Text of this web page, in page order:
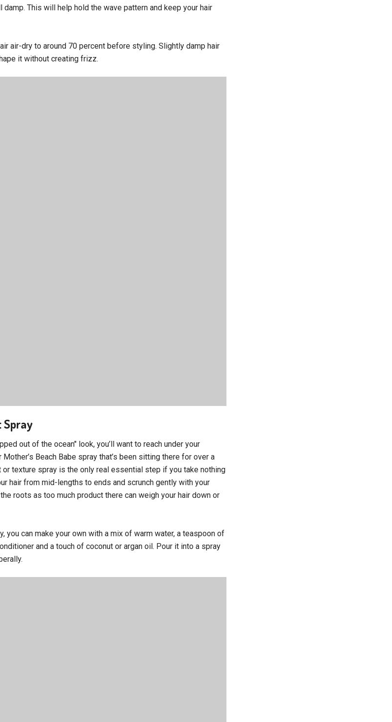
This will help hold the wave pattern and keep your hair
air-dry to around 70 percent before styling. Slightly damp hair
it without creating frizz.
Spray
out of the ocean" look, you’ll want to reach under your
Beach Babe spray that’s been sitting there for over a
or texture spray is the only real essential step if you take nothing
hair from mid-lengths to ends and scrunch gently with your
roots as too much product there can weigh your hair down or
you can make your own with a mix of warm water, a teaspoon of
and a touch of coconut or argan oil. Pour it into a spray